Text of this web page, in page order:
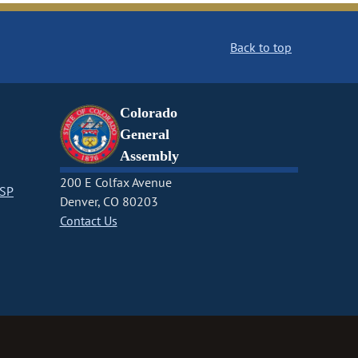
Back to top
Colorado
General
Assembly
200 E Colfax Avenue
Denver, CO 80203
Contact Us